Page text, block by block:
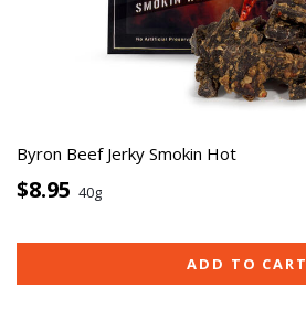
Byron Beef Jerky Smokin Hot
$8.95 40g
ADD TO CART